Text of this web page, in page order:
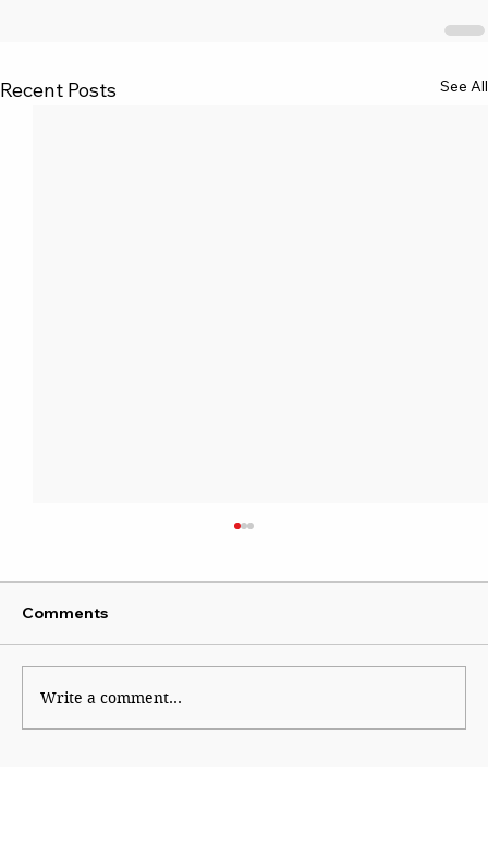
Recent Posts See All
Comments
Write a comment...